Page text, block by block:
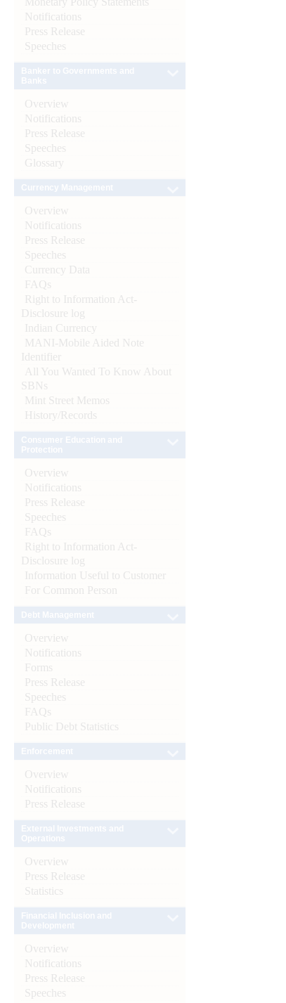
Notifications
Press Release
Speeches
Overview
Notifications
Press Release
Speeches
Glossary
Overview
Notifications
Press Release
Speeches
Currency Data
FAQs
Right to Information Act-
Disclosure log
Indian Currency
MANI-Mobile Aided Note
Identifier
All You Wanted To Know About
SBNs
Mint Street Memos
History/Records
Overview
Notifications
Press Release
Speeches
FAQs
Right to Information Act-
Disclosure log
Information Useful to Customer
For Common Person
Overview
Notifications
Forms
Press Release
Speeches
FAQs
Public Debt Statistics
Overview
Notifications
Press Release
Overview
Press Release
Statistics
Overview
Notifications
Press Release
Speeches